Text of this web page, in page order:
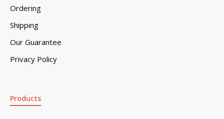
Ordering
Shipping
Our Guarantee
Privacy Policy
Products